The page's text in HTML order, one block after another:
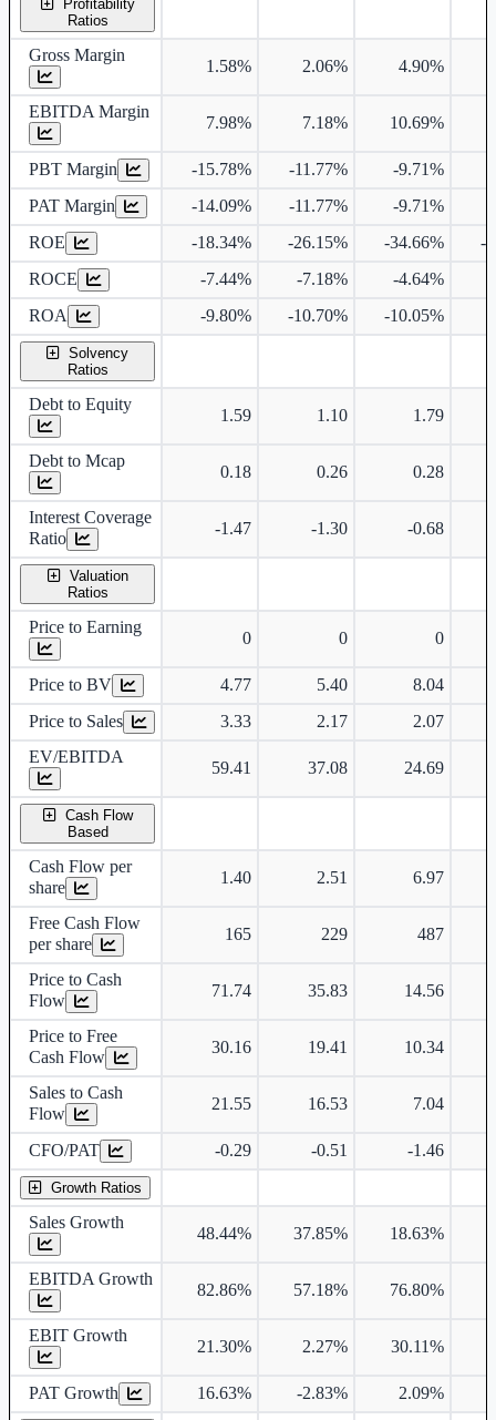
Profitability
Ratios
Gross Margin
1.58% 2.06% 4.90%
EBITDA Margin
7.98% 7.18% 10.69%
PBT Margin -15.78% -11.77% -9.71%
PAT Margin
-14.09% -11.77% -9.71%
ROE
-18.34% -26.15% -34.66%
-
ROCE
-7.44% -7.18% -4.64%
ROA
-9.80% -10.70% -10.05%
Solvency
Ratios
Debt to Equity
1.59 1.10 1.79
Debt to Mcap
0.18 0.26 0.28
Interest Coverage
Ratio
-1.47 -1.30 -0.68
Valuation
Ratios
Price to Earning
0 0 0
Price to BV 4.77 5.40
8.04
Price to Sales
3.33 2.17
2.07
EV/EBITDA
59.41 37.08 24.69
Cash Flow
Based
Cash Flow per
share
1.40 2.51 6.97
Free Cash Flow
per share
165 229 487
Price to Cash
Flow
71.74 35.83 14.56
Price to Free
Cash Flow
30.16 19.41 10.34
Sales to Cash
Flow
21.55 16.53 7.04
CFO/PAT -0.29 -0.51 -1.46
Growth Ratios
Sales Growth
48.44% 37.85% 18.63%
EBITDA Growth
82.86% 57.18% 76.80%
EBIT Growth
21.30% 2.27% 30.11%
PAT Growth 16.63% -2.83% 2.09%